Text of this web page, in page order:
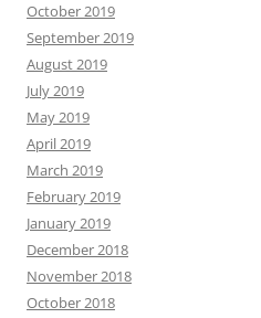
October 2019
September 2019
August 2019
July 2019
May 2019
April 2019
March 2019
February 2019
January 2019
December 2018
November 2018
October 2018